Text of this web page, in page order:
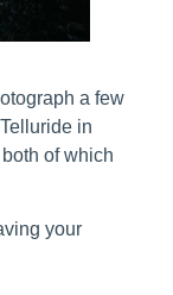
a few
in
of which
your